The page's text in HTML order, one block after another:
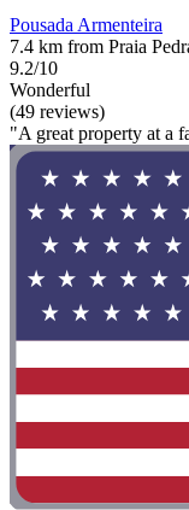
Pousada Armenteira
7.4 km from Praia
9.2/10
Wonderful
(49 reviews)
"A great property at a